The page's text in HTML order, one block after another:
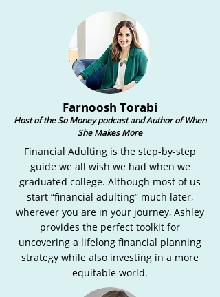
Farnoosh Torabi
Host of the So Money podcast and Author of When
She Makes More
Financial Adulting is the step-by-step
guide we all wish we had when we
graduated college. Although most of us
start “financial adulting” much later,
wherever you are in your journey, Ashley
provides the perfect toolkit for
uncovering a lifelong financial planning
strategy while also investing in a more
equitable world.